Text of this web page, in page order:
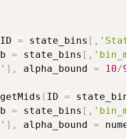
ID = state_bins [ ,
= state_bins [ ,
] , alpha_bound = 10/9
getMids ( ID =
= state_bins [ ,
] , alpha_bound =